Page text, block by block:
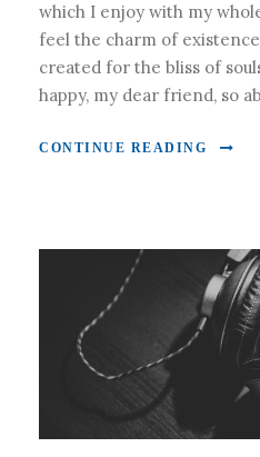
which I enjoy with my
feel the charm of
created for the bliss of
happy, my dear friend, so
CONTINUE READING